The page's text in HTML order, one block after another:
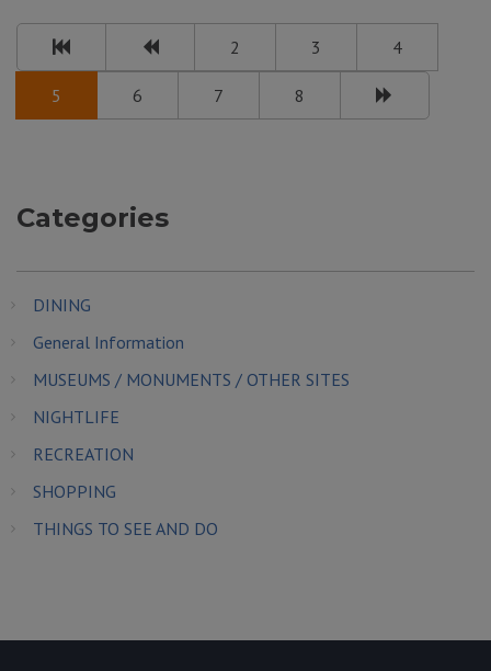
2 3 4
5 6 7 8
Categories
DINING
General Information
MUSEUMS / MONUMENTS / OTHER SITES
NIGHTLIFE
RECREATION
SHOPPING
THINGS TO SEE AND DO